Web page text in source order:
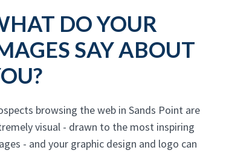
DO YOUR
SAY ABOUT
browsing the web in Sands Point are
visual - drawn to the most inspiring
- and your graphic design and logo can